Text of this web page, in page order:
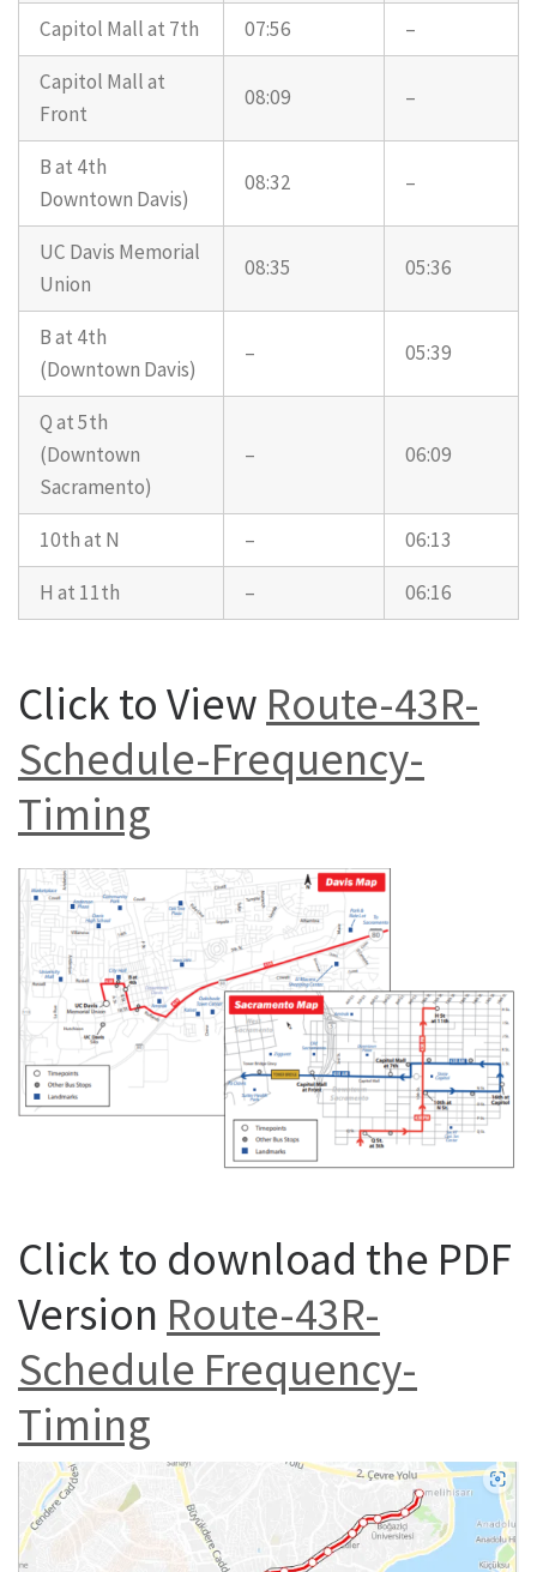
Capitol Mall at 7th 07:56
–
Capitol Mall at
Front
08:09 –
B at 4th
Downtown Davis)
08:32 –
UC Davis Memorial
Union
08:35 05:36
B at 4th
(Downtown Davis)
– 05:39
Q at 5th
(Downtown
Sacramento)
– 06:09
10th at N –
06:13
H at 11th
– 06:16
Click to View Route-43R-
Schedule-Frequency-
Timing
Click to download the PDF
Version Route-43R-
Schedule Frequency-
Timing